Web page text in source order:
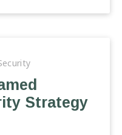
Strategy